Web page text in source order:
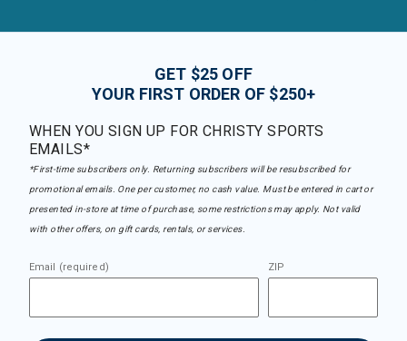
GET $25 OFF
YOUR FIRST ORDER OF $250+
WHEN YOU SIGN UP FOR CHRISTY SPORTS
EMAILS*
*First-time subscribers only. Returning subscribers will be resubscribed for
promotional emails. One per customer, no cash value. Must be entered in cart or
presented in-store at time of purchase, some restrictions may apply. Not valid
with other offers, on gift cards, rentals, or services.
Email (required) ZIP